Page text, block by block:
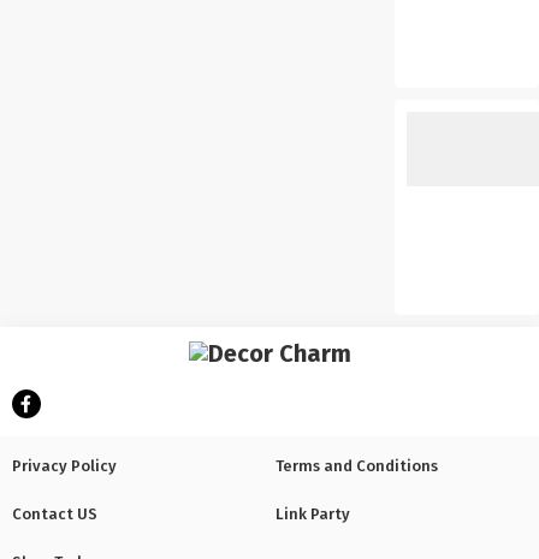
Privacy Policy Terms and Conditions
Contact US Link Party